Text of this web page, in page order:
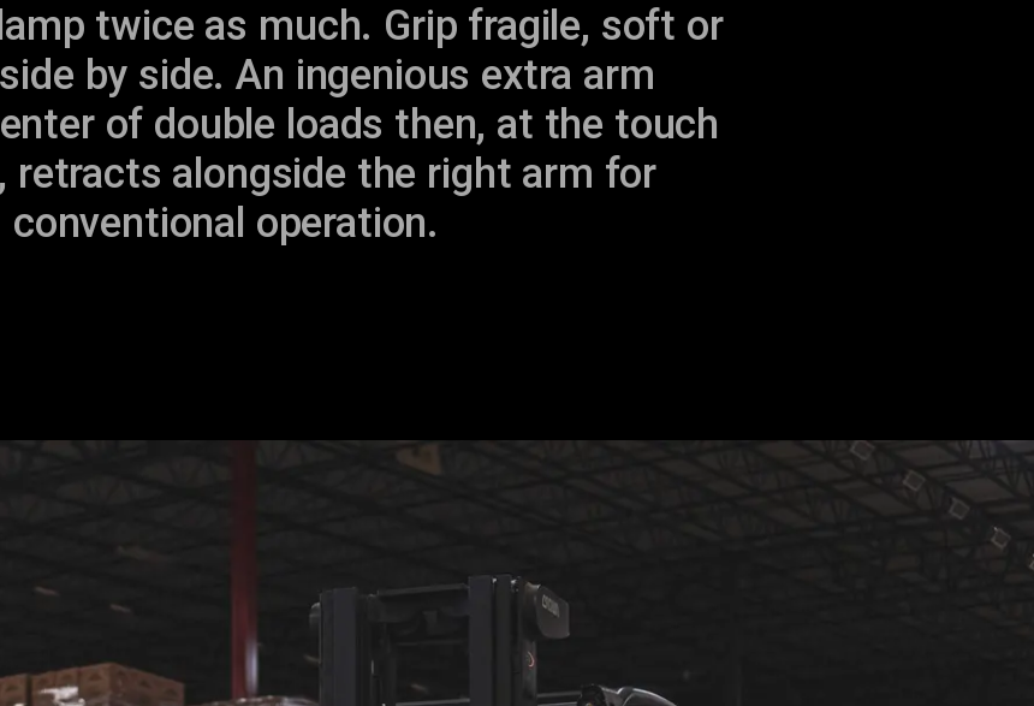
twice as much. Grip fragile, soft or
by side. An ingenious extra arm
of double loads then, at the touch
retracts alongside the right arm for
conventional operation.